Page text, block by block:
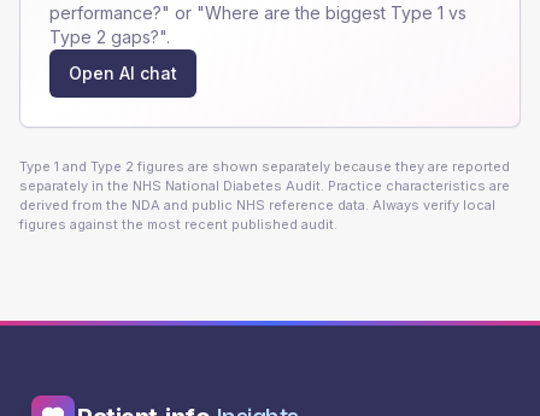
performance?" or "Where are the biggest Type 1 vs
Type 2 gaps?".
Open AI chat
Type 1 and Type 2 figures are shown separately because they are reported
separately in the NHS National Diabetes Audit. Practice characteristics are
derived from the NDA and public NHS reference data. Always verify local
figures against the most recent published audit.